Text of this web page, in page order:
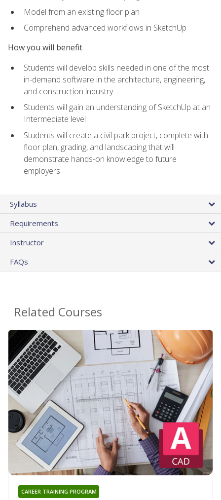
Model from an existing floor plan
Comprehend advanced workflows in SketchUp
How you will benefit
Students will develop skills needed in one of the most
in-demand software in the architecture, engineering,
and construction industry
Students will gain an understanding of SketchUp at an
Intermediate level
Students will create a civil park project, complete with
floor plan, grading, and landscaping that will
demonstrate hands-on knowledge to future
employers
Syllabus
Requirements
Instructor
FAQs
Related Courses
CAREER TRAINING PROGRAM